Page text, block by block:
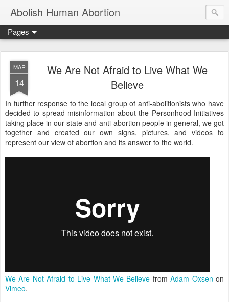
Abolish Human Abortion
Pages
MAR
14
We Are Not Afraid to Live What We
Believe
In further response to the local group of anti-abolitionists who have
decided to spread misinformation about the Personhood Initiatives
taking place in our state and anti-abortion people in general, we got
together and created our own signs, pictures, and videos to
represent our view of abortion and its answer to the world.
We Are Not Afraid to Live What We Believe fromAdam Oxsen on
Vimeo.